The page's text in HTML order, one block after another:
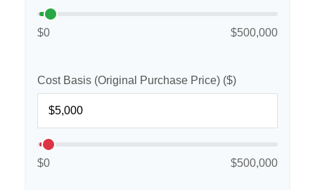
$0 $500,000
Cost Basis (Original Purchase Price) ($)
$0 $500,000